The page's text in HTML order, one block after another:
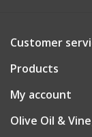
Customer
Products
My account
Olive Oil &